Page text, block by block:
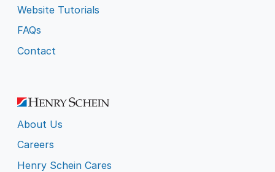
Website Tutorials
FAQs
Contact
About Us
Careers
Henry Schein Cares